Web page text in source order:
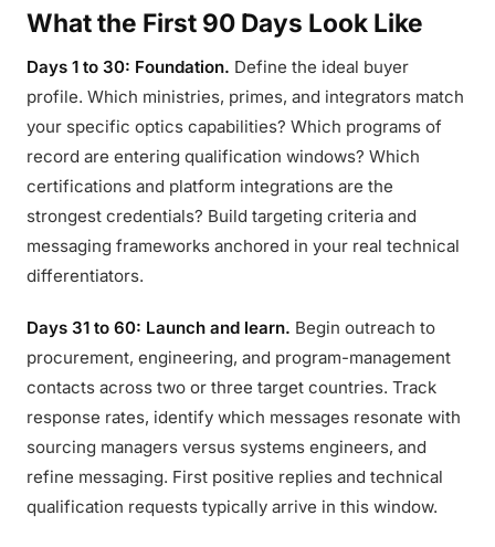
What the First 90 Days Look Like
Days 1 to 30: Foundation. Define the ideal buyer
profile. Which ministries, primes, and integrators match
your specific optics capabilities? Which programs of
record are entering qualification windows? Which
certifications and platform integrations are the
strongest credentials? Build targeting criteria and
messaging frameworks anchored in your real technical
differentiators.
Days 31 to 60: Launch and learn. Begin outreach to
procurement, engineering, and program-management
contacts across two or three target countries. Track
response rates, identify which messages resonate with
sourcing managers versus systems engineers, and
refine messaging. First positive replies and technical
qualification requests typically arrive in this window.